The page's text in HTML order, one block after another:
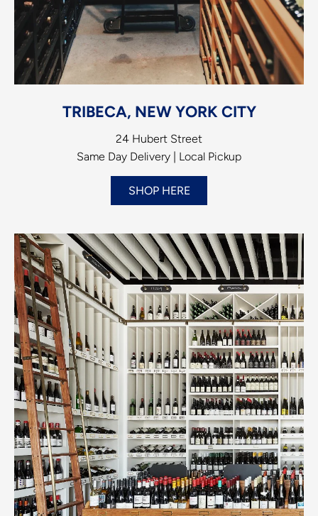
TRIBECA, NEW YORK CITY
24 Hubert Street
Same Day Delivery | Local Pickup
SHOP HERE